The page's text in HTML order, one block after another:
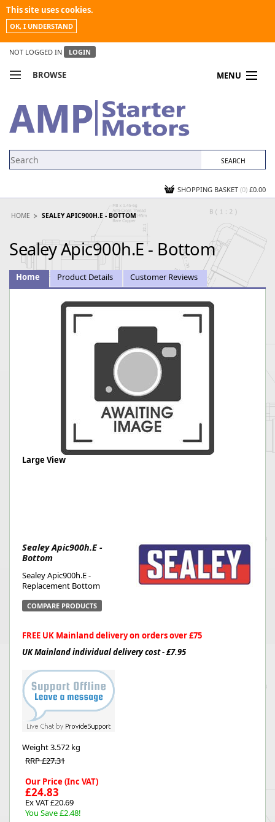
This site uses cookies.
OK, I UNDERSTAND
NOT LOGGED IN LOGIN
BROWSE MENU
MY ACCOUNT
NEWS
SHOPPING BASKET (0) £0.00
HOME SEALEY APIC900H.E - BOTTOM
Sealey Apic900h.E - Bottom
Home Product Details Customer Reviews
Large View
Sealey Apic900h.E -
Bottom
Sealey Apic900h.E -
Replacement Bottom
COMPARE PRODUCTS
FREE UK Mainland delivery on orders over £75
UK Mainland individual delivery cost - £7.95
Weight3.572 kg
RRP £27.31
Our Price (Inc VAT)
£24.83
Ex VAT £20.69
You Save £2.48!